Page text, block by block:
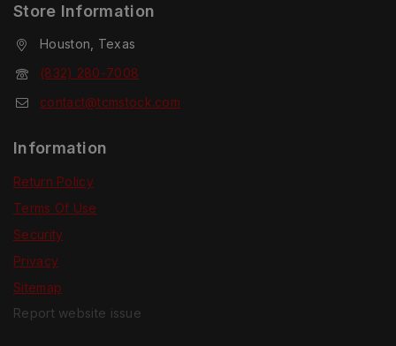
Store Information
Houston, Texas
(832) 280-7008
contact@tcmstock.com
Information
Return Policy
Terms Of Use
Security
Privacy
Sitemap
Report website issue